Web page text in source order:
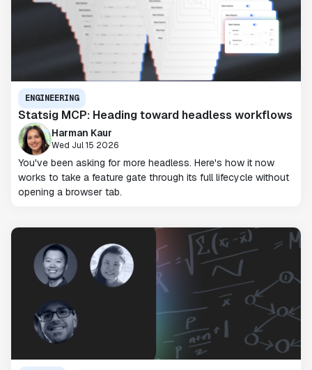
ENGINEERING
Statsig MCP: Heading toward headless workflows
Harman Kaur
Wed Jul 15 2026
You've been asking for more headless. Here's how it now
works to take a feature gate through its full lifecycle without
opening a browser tab.